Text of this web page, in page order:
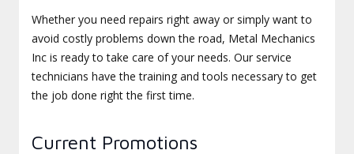
Whether you need repairs right away or simply want to
avoid costly problems down the road, Metal Mechanics
Inc is ready to take care of your needs. Our service
technicians have the training and tools necessary to get
the job done right the first time.
Current Promotions